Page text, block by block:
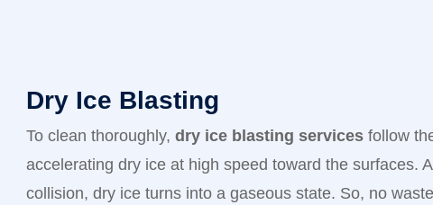
Dry Ice Blasting
To clean thoroughly, dry ice blasting services follow
accelerating dry ice at high speed toward the surfaces.
collision, dry ice turns into a gaseous state. So, no